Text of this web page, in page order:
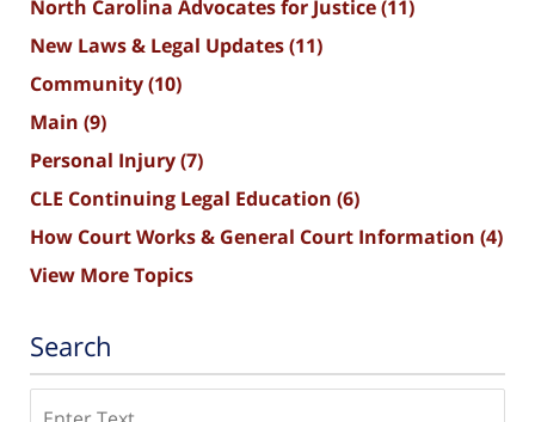
North Carolina Advocates for Justice(11)
New Laws & Legal Updates(11)
Community(10)
Main (9)
Personal Injury(7)
CLE Continuing Legal Education (6)
How Court Works & General Court Information (4)
View More Topics
Search